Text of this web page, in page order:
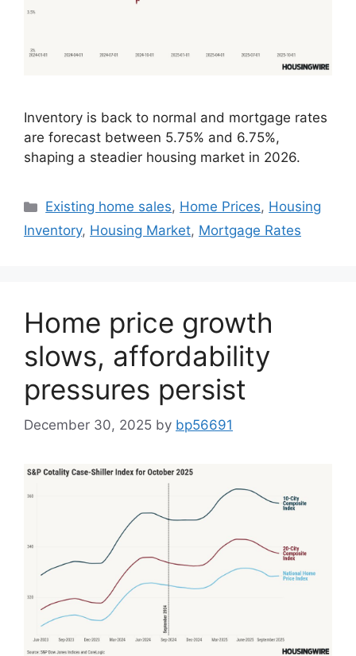
Inventory is back to normal and mortgage rates
are forecast between 5.75% and 6.75%,
shaping a steadier housing market in 2026.
Existing home sales, Home Prices, Housing
Inventory, Housing Market, Mortgage Rates
Home price growth
slows, affordability
pressures persist
December 30, 2025 by bp56691